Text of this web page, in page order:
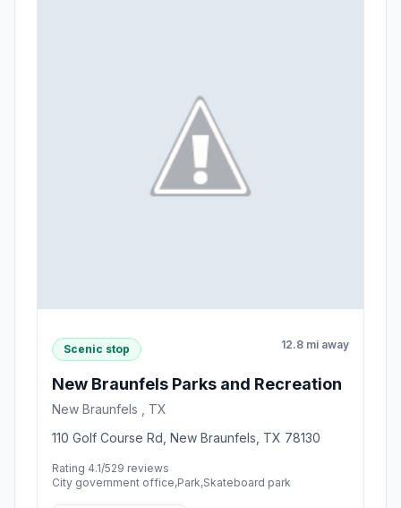
Scenic stop 12.8 mi away
New Braunfels Parks and Recreation
New Braunfels , TX
110 Golf Course Rd, New Braunfels, TX 78130
Rating 4.1/529 reviews
City government office,Park,Skateboard park